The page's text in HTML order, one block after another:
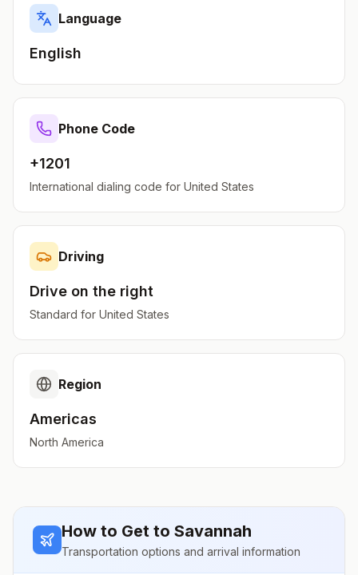
Language
English
Phone Code
+1201
International dialing code for United States
Driving
Drive on the right
Standard for United States
Region
Americas
North America
How to Get to Savannah
Transportation options and arrival information